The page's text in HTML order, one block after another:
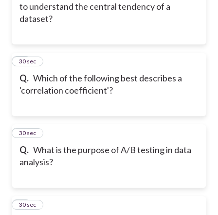
to understand the central tendency of a
dataset?
Q. Which of the following best describes a
'correlation coefficient'?
16
30 sec
Q. What is the purpose of A/B testing in data
analysis?
17
30 sec
18
30 sec